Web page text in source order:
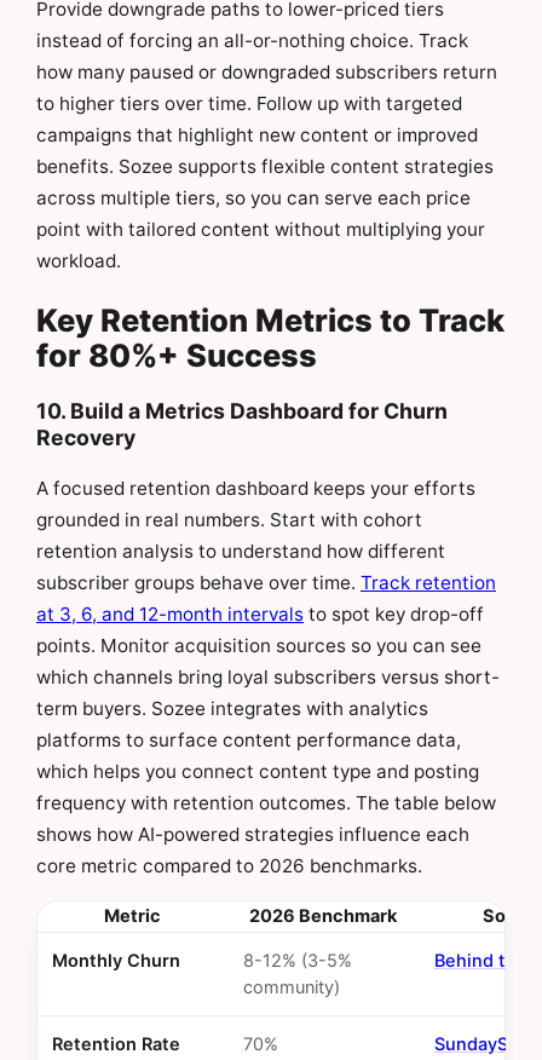
Provide downgrade paths to lower-priced tiers
instead of forcing an all-or-nothing choice. Track
how many paused or downgraded subscribers return
to higher tiers over time. Follow up with targeted
campaigns that highlight new content or improved
benefits. Sozee supports flexible content strategies
across multiple tiers, so you can serve each price
point with tailored content without multiplying your
workload.
Key Retention Metrics to Track
for 80%+ Success
10. Build a Metrics Dashboard for Churn
Recovery
A focused retention dashboard keeps your efforts
grounded in real numbers. Start with cohort
retention analysis to understand how different
subscriber groups behave over time. Track retention
at 3, 6, and 12-month intervals to spot key drop-off
points. Monitor acquisition sources so you can see
which channels bring loyal subscribers versus short-
term buyers. Sozee integrates with analytics
platforms to surface content performance data,
which helps you connect content type and posting
frequency with retention outcomes. The table below
shows how AI-powered strategies influence each
core metric compared to 2026 benchmarks.
Metric 2026 Benchmark
Monthly Churn
8-12% (3-5%
community)
Behind the
Retention Rate
70% SundaySky